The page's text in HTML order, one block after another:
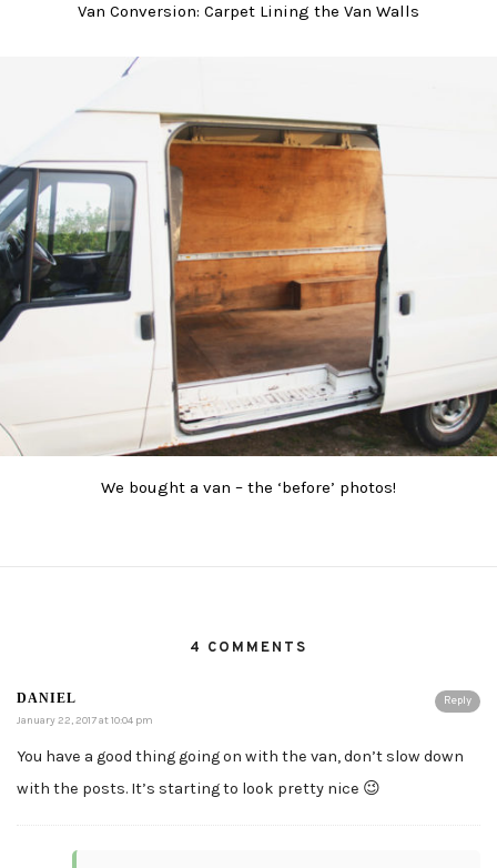
Van Conversion: Carpet Lining the Van Walls
We bought a van – the ‘before’ photos!
4 COMMENTS
Reply
DANIEL
January 22, 2017 at 10:04 pm
You have a good thing going on with the van, don’t slow down
with the posts. It’s starting to look pretty nice 😉